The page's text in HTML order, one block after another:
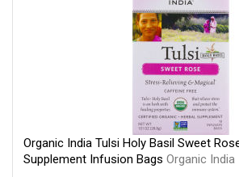
Organic India Tulsi Holy Basil Sweet
Supplement Infusion Bags Organic India